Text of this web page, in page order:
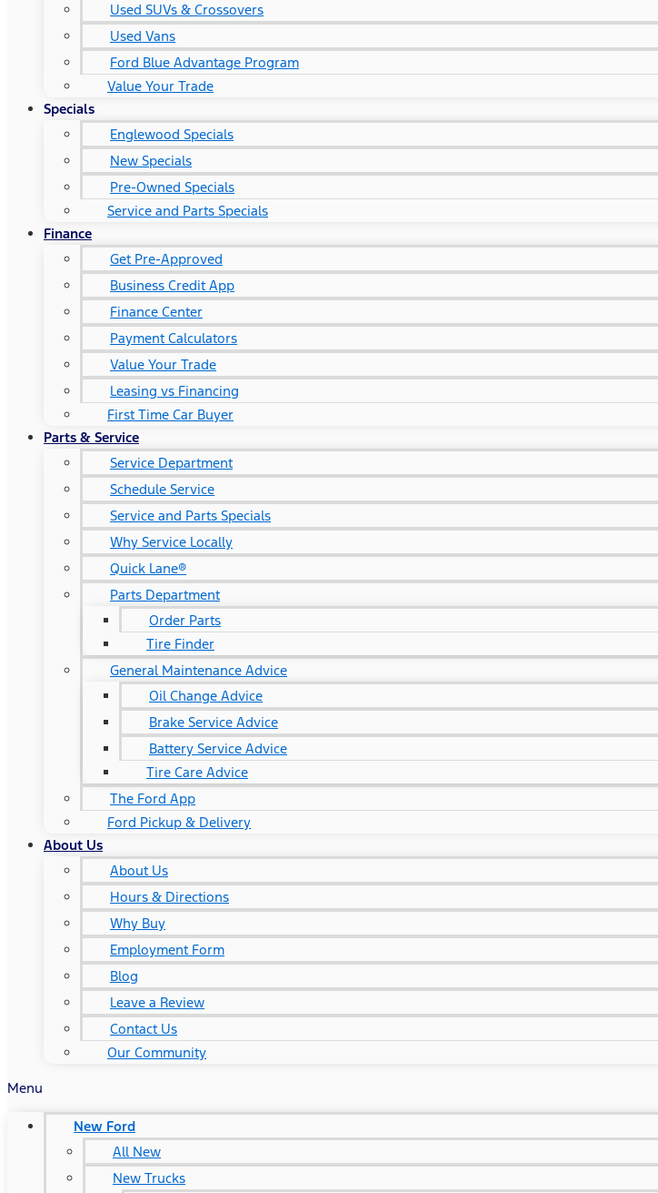
Used SUVs & Crossovers
Used Vans
Ford Blue Advantage Program
Value Your Trade
Specials
Englewood Specials
New Specials
Pre-Owned Specials
Service and Parts Specials
Finance
Get Pre-Approved
Business Credit App
Finance Center
Payment Calculators
Value Your Trade
Leasing vs Financing
First Time Car Buyer
Parts & Service
Service Department
Schedule Service
Service and Parts Specials
Why Service Locally
Quick Lane®
Parts Department
Order Parts
Tire Finder
General Maintenance Advice
Oil Change Advice
Brake Service Advice
Battery Service Advice
Tire Care Advice
The Ford App
Ford Pickup & Delivery
About Us
About Us
Hours & Directions
Why Buy
Employment Form
Blog
Leave a Review
Contact Us
Our Community
Menu
New Ford
All New
New Trucks